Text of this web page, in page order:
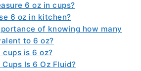
6 oz in cups?
6 oz in kitchen?
of knowing how many
to 6 oz?
cups is 6 oz?
Is 6 Oz Fluid?